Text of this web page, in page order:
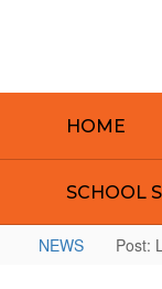
HOME
SCHOOL
NEWS Post: